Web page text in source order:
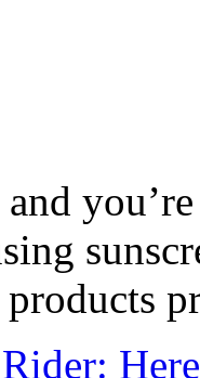
and